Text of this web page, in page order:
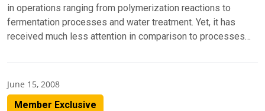
in operations ranging from polymerization reactions to
fermentation processes and water treatment. Yet, it has
received much less attention in comparison to processes…
June 15, 2008
Member Exclusive